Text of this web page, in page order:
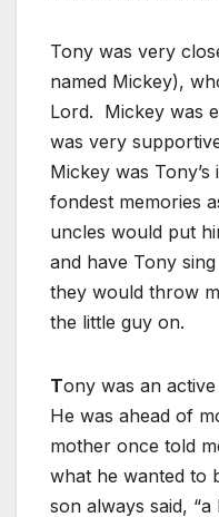
Tony was very
named Mickey),
Lord. Mickey was
was very
Mickey was
fondest memories
uncles would put
and have Tony
they would throw
the little guy on.
Tony was an
He was ahead of
mother once told
what he wanted to
son always said,